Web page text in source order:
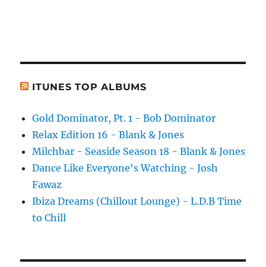
ITUNES TOP ALBUMS
Gold Dominator, Pt. 1 - Bob Dominator
Relax Edition 16 - Blank & Jones
Milchbar - Seaside Season 18 - Blank & Jones
Dance Like Everyone's Watching - Josh
Fawaz
Ibiza Dreams (Chillout Lounge) - L.D.B Time
to Chill